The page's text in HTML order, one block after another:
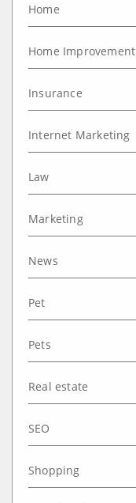
Home
Home Improvement
Insurance
Internet Marketing
Law
Marketing
News
Pet
Pets
Real estate
SEO
Shopping